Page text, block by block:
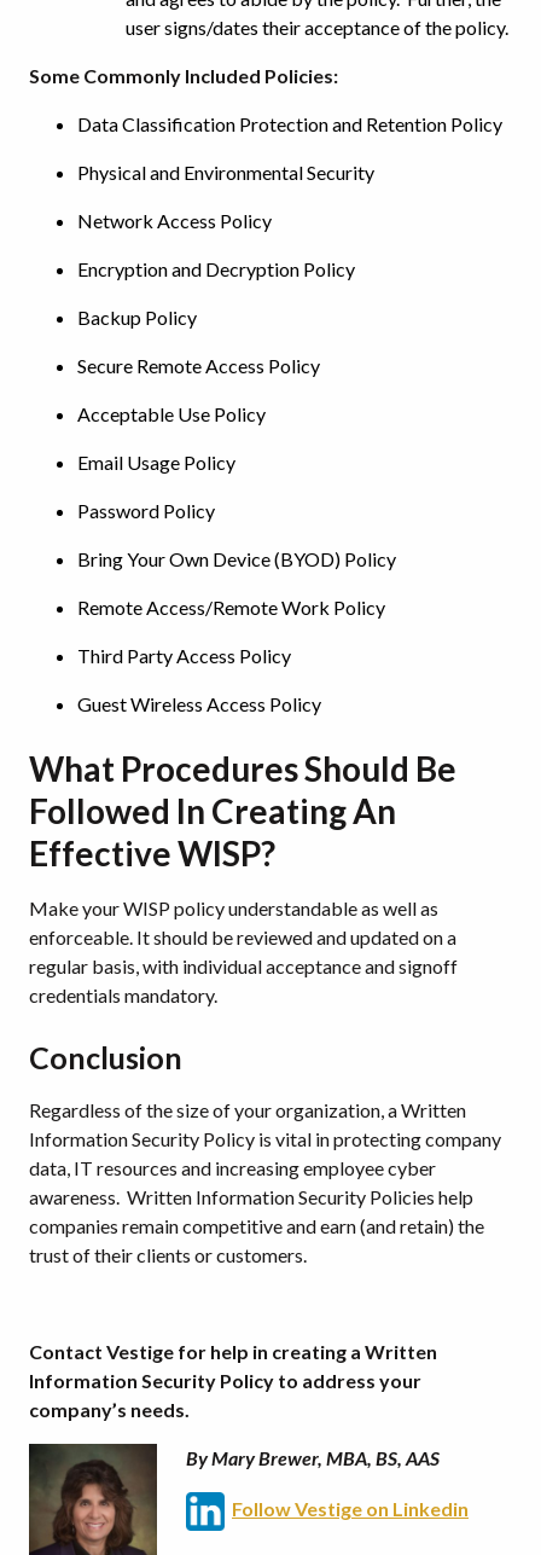
user signs/dates their acceptance of the policy.
Some Commonly Included Policies:
Data Classification Protection and Retention Policy
Physical and Environmental Security
Network Access Policy
Encryption and Decryption Policy
Backup Policy
Secure Remote Access Policy
Acceptable Use Policy
Email Usage Policy
Password Policy
Bring Your Own Device (BYOD) Policy
Remote Access/Remote Work Policy
Third Party Access Policy
Guest Wireless Access Policy
What Procedures Should Be
Followed In Creating An
Effective WISP?
Make your WISP policy understandable as well as
enforceable. It should be reviewed and updated on a
regular basis, with individual acceptance and signoff
credentials mandatory.
Conclusion
Regardless of the size of your organization, a Written
Information Security Policy is vital in protecting company
data, IT resources and increasing employee cyber
awareness. Written Information Security Policies help
companies remain competitive and earn (and retain) the
trust of their clients or customers.
Contact Vestige for help in creating a Written
Information Security Policy to address your
company’s needs.
By Mary Brewer, MBA, BS, AAS
Follow Vestige on Linkedin